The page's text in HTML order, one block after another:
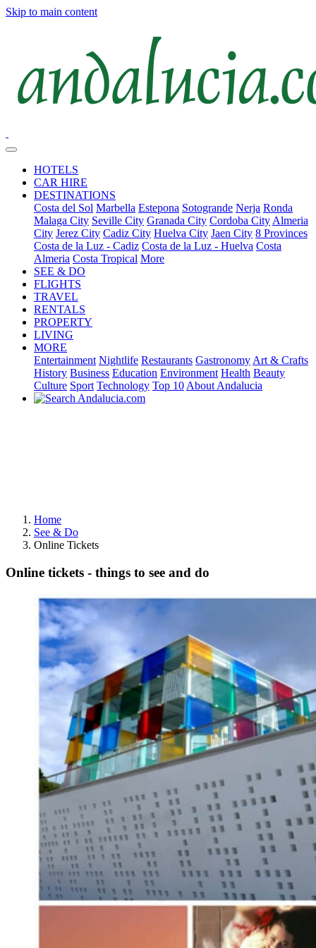
Skip to main content
HOTELS
CAR HIRE
DESTINATIONS
Costa del Sol Marbella Estepona Sotogrande Nerja Ronda
Malaga City Seville City Granada City Cordoba City Almeria
City Jerez City Cadiz City Huelva City Jaen City 8 Provinces
Costa de la Luz - Cadiz Costa de la Luz - Huelva Costa
Almeria Costa Tropical More
SEE & DO
FLIGHTS
TRAVEL
RENTALS
PROPERTY
LIVING
MORE
Entertainment Nightlife Restaurants Gastronomy Art & Crafts
History Business Education Environment Health Beauty
Culture Sport Technology Top 10 About Andalucia
Home
See & Do
Online Tickets
Online tickets - things to see and do